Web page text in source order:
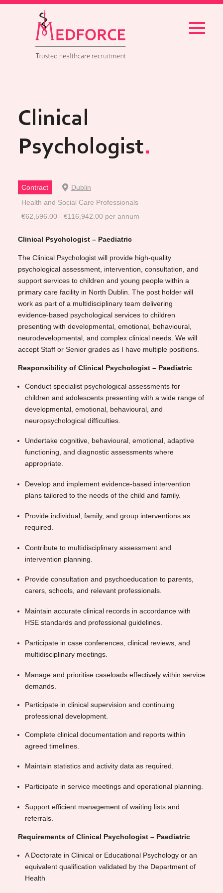
Menu
Clinical
Psychologist
Contract
Dublin
Health and Social Care Professionals
€62,596.00 - €116,942.00 per annum
Clinical Psychologist – Paediatric
The Clinical Psychologist will provide high-quality
psychological assessment, intervention, consultation, and
support services to children and young people within a
primary care facility in North Dublin. The post holder will
work as part of a multidisciplinary team delivering
evidence-based psychological services to children
presenting with developmental, emotional, behavioural,
neurodevelopmental, and complex clinical needs. We will
accept Staff or Senior grades as I have multiple positions.
Responsibility of Clinical Psychologist – Paediatric
Conduct specialist psychological assessments for
children and adolescents presenting with a wide range of
developmental, emotional, behavioural, and
neuropsychological difficulties.
Undertake cognitive, behavioural, emotional, adaptive
functioning, and diagnostic assessments where
appropriate.
Develop and implement evidence-based intervention
plans tailored to the needs of the child and family.
Provide individual, family, and group interventions as
required.
Contribute to multidisciplinary assessment and
intervention planning.
Provide consultation and psychoeducation to parents,
carers, schools, and relevant professionals.
Maintain accurate clinical records in accordance with
HSE standards and professional guidelines.
Participate in case conferences, clinical reviews, and
multidisciplinary meetings.
Manage and prioritise caseloads effectively within service
demands.
Participate in clinical supervision and continuing
professional development.
Complete clinical documentation and reports within
agreed timelines.
Maintain statistics and activity data as required.
Participate in service meetings and operational planning.
Support efficient management of waiting lists and
referrals.
Requirements of Clinical Psychologist – Paediatric
A Doctorate in Clinical or Educational Psychology or an
equivalent qualification validated by the Department of
Health